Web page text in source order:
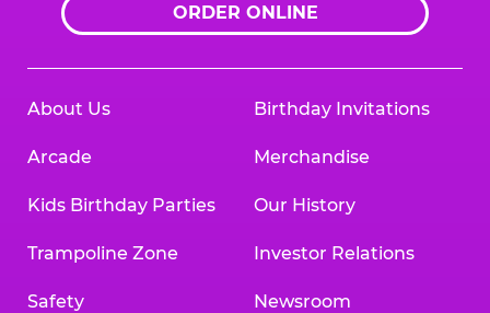
ORDER ONLINE
About Us
Arcade
Kids Birthday Parties
Trampoline Zone
Safety
Birthday Invitations
Merchandise
Our History
Investor Relations
Newsroom